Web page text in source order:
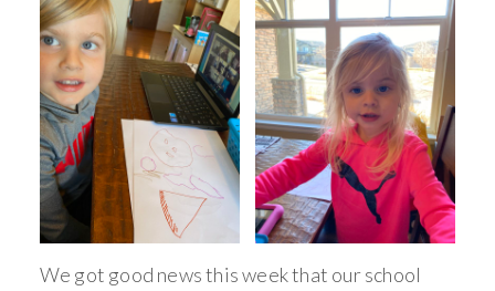
We got good news this week that our school